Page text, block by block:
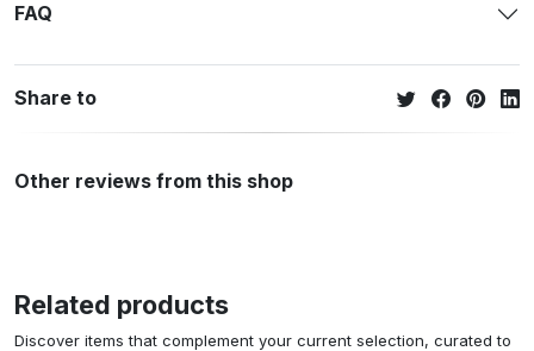
FAQ
Share to
Other reviews from this shop
Related products
Discover items that complement your current selection, curated to